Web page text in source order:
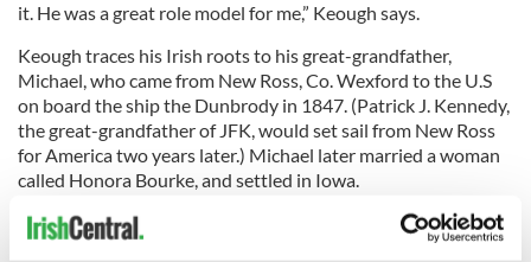
it. He was a great role model for me,” Keough says.
Keough traces his Irish roots to his great-grandfather,
Michael, who came from New Ross, Co. Wexford to the U.S
on board the ship the Dunbrody in 1847. (Patrick J. Kennedy,
the great-grandfather of JFK, would set sail from New Ross
for America two years later.) Michael later married a woman
called Honora Bourke, and settled in Iowa.
He enlisted in the Navy and after serving two years, went to
Creighton University on the G.I. Bill. He began his career in